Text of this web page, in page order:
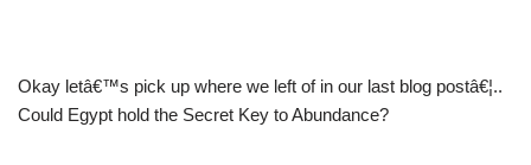
Okay letâ€™s pick up where we left of in our last blog postâ€¦..
Could Egypt hold the Secret Key to Abundance?